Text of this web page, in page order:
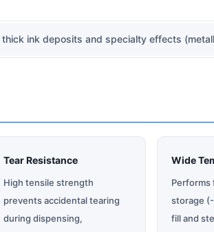
thick ink deposits and specialty effects
Tear Resistance
High tensile strength
prevents accidental tearing
during dispensing,
Wide
Performs
storage
fill and